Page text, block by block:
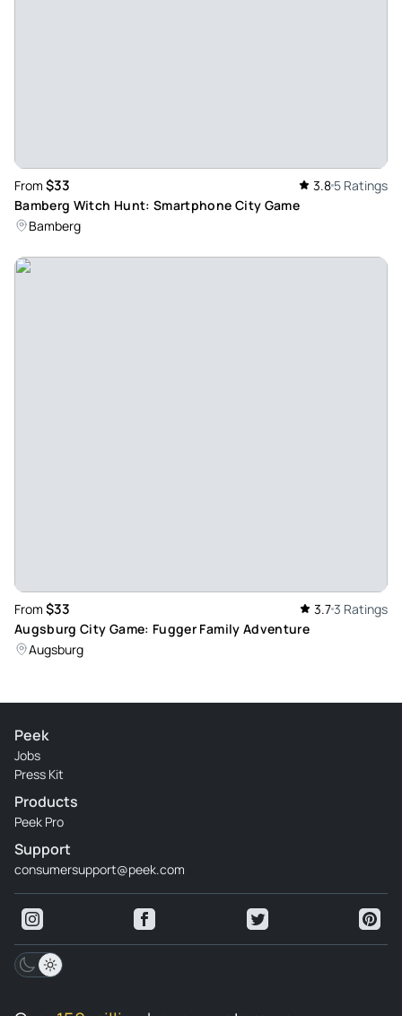
From $33 3.8 5 Ratings
Bamberg Witch Hunt: Smartphone City Game
Bamberg
From $33 3.73 Ratings
Augsburg City Game: Fugger Family Adventure
Augsburg
Peek
Jobs
Press Kit
Products
Peek Pro
Support
consumersupport@peek.com